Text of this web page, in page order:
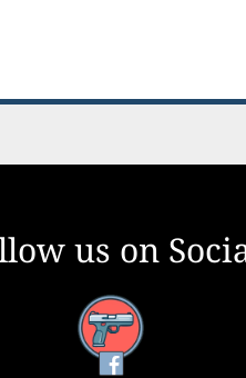
us on
Facebook